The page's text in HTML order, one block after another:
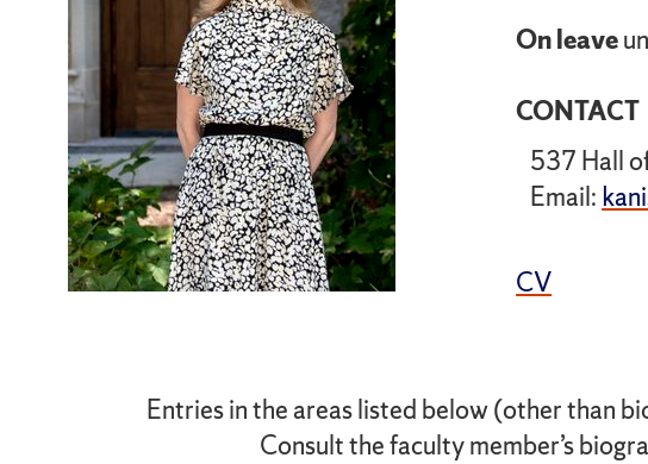
On leave
CONTACT
537 Hall
Email:
CV
Entries in the areas listed below (other than
Consult the faculty member’s